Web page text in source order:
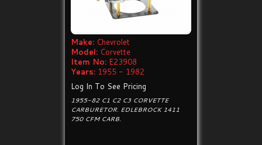
Make: Chevrolet
Model: Corvette
Item No: E23908
Years: 1955 - 1982
Log In To See Pricing
1955-82 C1 C2 C3 CORVETTE
CARBURETOR. EDLEBROCK 1411
750 CFM CARB.